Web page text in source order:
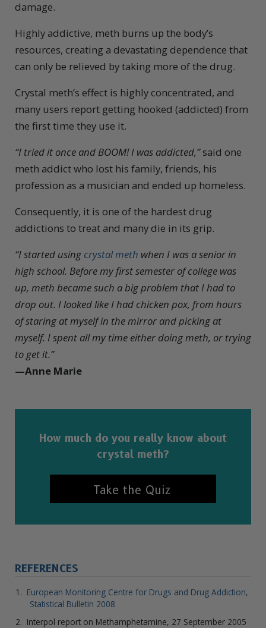
damage.
Highly addictive, meth burns up the body’s
resources, creating a devastating dependence that
can only be relieved by taking more of the drug.
Crystal meth’s effect is highly concentrated, and
many users report getting hooked (addicted) from
the first time they use it.
“I tried it once and BOOM! I was addicted,”said one
meth addict who lost his family, friends, his
profession as a musician and ended up homeless.
Consequently, it is one of the hardest drug
addictions to treat and many die in its grip.
“I started using crystal meth when I was a senior in
high school. Before my first semester of college was
up, meth became such a big problem that I had to
drop out. I looked like I had chicken pox, from hours
of staring at myself in the mirror and picking at
myself. I spent all my time either doing meth, or trying
to get it.”
—Anne Marie
How much do you really know about
crystal meth?
Take the Quiz
REFERENCES
European Monitoring Centre for Drugs and Drug Addiction,
Statistical Bulletin 2008
Interpol report on Methamphetamine, 27 September 2005